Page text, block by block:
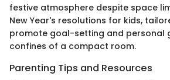
festive atmosphere despite space
New Year's resolutions for kids,
promote goal-setting and personal
confines of a compact room.
Parenting Tips and Resources